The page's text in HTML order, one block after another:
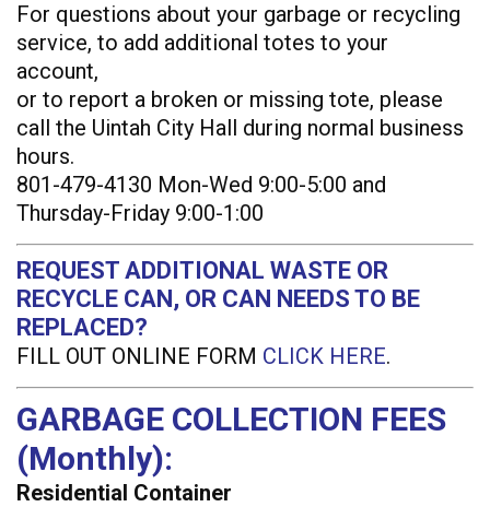
For questions about your garbage or recycling
service, to add additional totes to your
account,
or to report a broken or missing tote, please
call the Uintah City Hall during normal business
hours.
801-479-4130 Mon-Wed 9:00-5:00 and
Thursday-Friday 9:00-1:00
REQUEST ADDITIONAL WASTE OR
RECYCLE CAN, OR CAN NEEDS TO BE
REPLACED?
FILL OUT ONLINE FORM CLICK HERE.
GARBAGE COLLECTION FEES
(Monthly):
Residential Container